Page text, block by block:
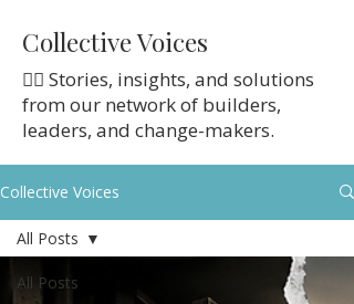
Collective Voices
👉🏼 Stories, insights, and solutions
from our network of builders,
leaders, and change-makers.
Collective Voices
All Posts
All Posts